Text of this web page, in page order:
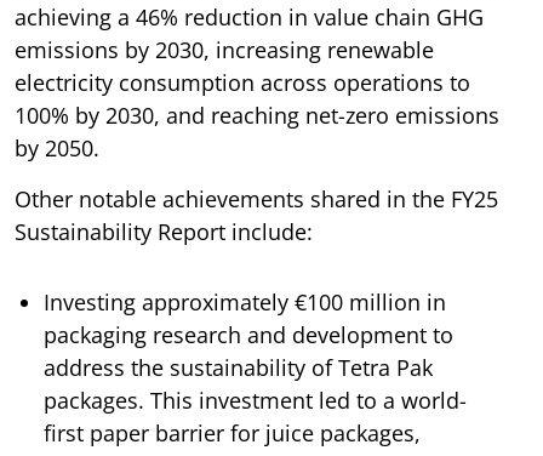
achieving a 46% reduction in value chain GHG
emissions by 2030, increasing renewable
electricity consumption across operations to
100% by 2030, and reaching net-zero emissions
by 2050.
Other notable achievements shared in the FY25
Sustainability Report include:
Investing approximately €100 million in
packaging research and development to
address the sustainability of Tetra Pak
packages. This investment led to a world-
first paper barrier for juice packages,